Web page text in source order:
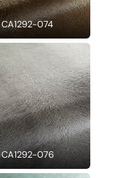
CA1292-074
CA1292-076